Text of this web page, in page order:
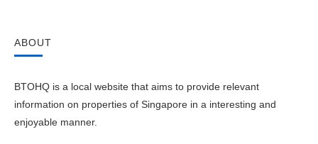
ABOUT
BTOHQ is a local website that aims to provide relevant
information on properties of Singapore in a interesting and
enjoyable manner.